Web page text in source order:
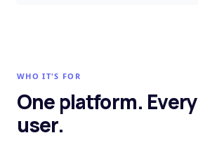
WHO IT'S FOR
One platform.
user.